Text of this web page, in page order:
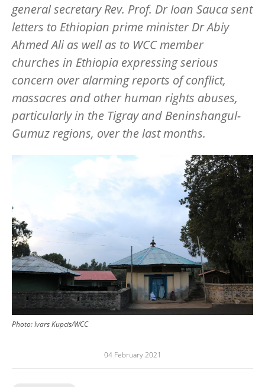
general secretary Rev. Prof. Dr Ioan Sauca sent
letters to Ethiopian prime minister Dr Abiy
Ahmed Ali as well as to WCC member
churches in Ethiopia expressing serious
concern over alarming reports of conflict,
massacres and other human rights abuses,
particularly in the Tigray and Beninshangul-
Gumuz regions, over the last months.
Photo:Ivars Kupcis/WCC
04 February 2021